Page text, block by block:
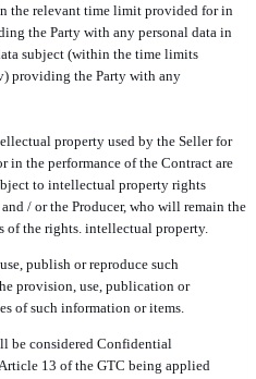
the relevant time limit provided for in
the Party with any personal data in
subject (within the time limits
providing the Party with any
property used by the Seller for
in the performance of the Contract are
to intellectual property rights
/ or the Producer, who will remain the
of the rights. intellectual property.
publish or reproduce such
provision, use, publication or
of such information or items.
be considered Confidential
13 of the GTC being applied